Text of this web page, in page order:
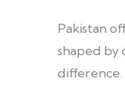
Pakistan
shaped by
difference.